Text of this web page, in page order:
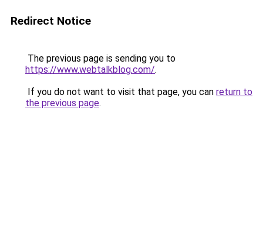
Redirect Notice
The previous page is sending you to
https://www.webtalkblog.com/.
If you do not want to visit that page, you can return to
the previous page.